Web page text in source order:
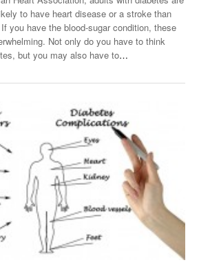
to have heart disease or a stroke than
you have the blood-sugar condition, these
Not only do you have to think
but you may also have to…